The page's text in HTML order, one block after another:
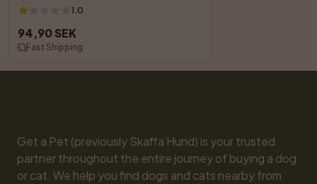
1.0
94,90 SEK
Fast Shipping
Get a Pet (previously Skaffa Hund) is your trusted
partner throughout the entire journey of buying a dog
or cat. We help you find dogs and cats nearby from